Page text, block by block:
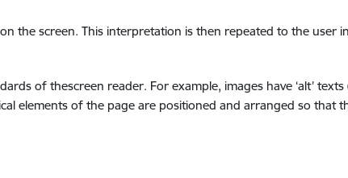
the screen. This interpretation is then repeated to the user
of thescreen reader. For example, images have ‘alt’ texts
elements of the page are positioned and arranged so that